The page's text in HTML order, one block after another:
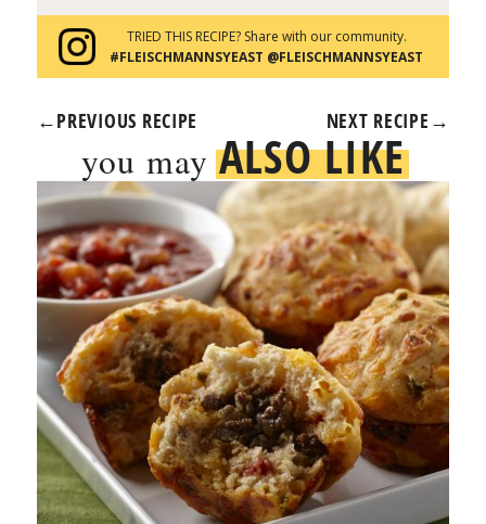
TRIED THIS RECIPE? Share with our community.
#FLEISCHMANNSYEAST @FLEISCHMANNSYEAST
←PREVIOUS RECIPE NEXT RECIPE →
you mayALSO LIKE